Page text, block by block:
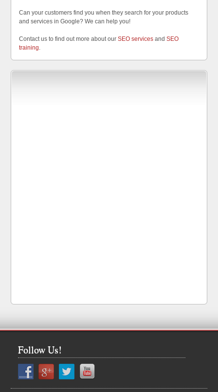
Can your customers find you when they search for your products
and services in Google? We can help you!
Contact us to find out more about ourSEO services andSEO
training
Follow Us!